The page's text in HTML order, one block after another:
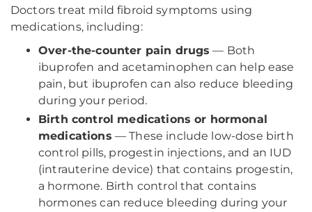
Doctors treat mild fibroid symptoms using
medications, including:
Over-the-counter pain drugs — Both
ibuprofen and acetaminophen can help ease
pain, but ibuprofen can also reduce bleeding
during your period.
Birth control medications or hormonal
medications — These include low-dose birth
control pills, progestin injections, and an IUD
(intrauterine device) that contains progestin,
a hormone. Birth control that contains
hormones can reduce bleeding during your